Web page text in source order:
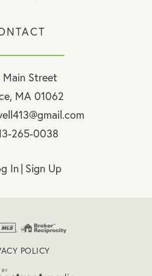
Main Street
MA 01062
265-0038
In Sign Up
POLICY